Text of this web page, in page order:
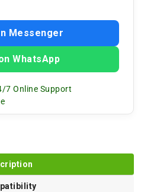
Messenger
WhatsApp
7 Online Support